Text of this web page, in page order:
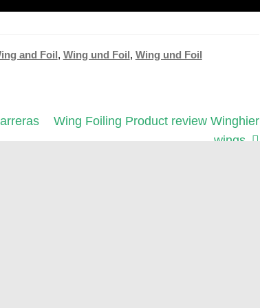
and Foil, Wing und Foil, Wing und Foil
Next
Wing Foiling Product review Winghier
wings